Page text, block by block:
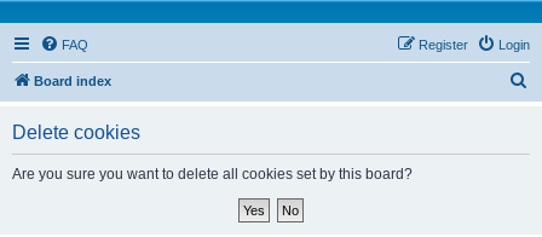
FAQ Login
Register
Board index
Delete cookies
Are you sure you want to delete all cookies set by this board?